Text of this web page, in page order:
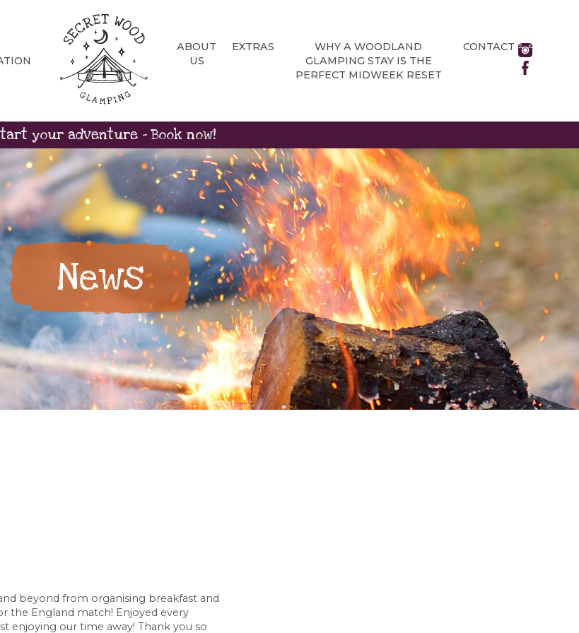
ABOUT
US
EXTRAS
WHY A WOODLAND
GLAMPING STAY IS THE
PERFECT MIDWEEK RESET
CONTACT
your adventure - Book now!
News
beyond from organising breakfast and
the England match! Enjoyed every
enjoying our time away! Thank you so